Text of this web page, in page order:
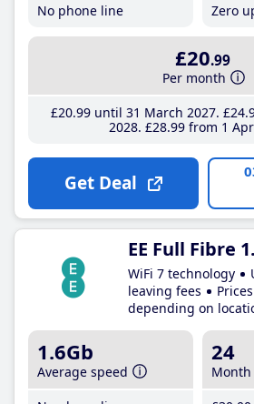
No phone line
Zero
£20.99
Per month
£20.99until 31 March 2027 £24
2028 £28.99from 1
Get Deal
EE Full Fibre
WiFi 7 technology
leaving fees
depending on
1.6Gb
Average speed
24